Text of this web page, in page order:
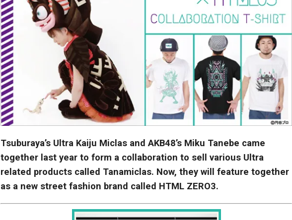
Tsuburaya’s Ultra Kaiju Miclas and AKB48’s Miku Tanebe came
together last year to form a collaboration to sell various Ultra
related products called Tanamiclas. Now, they will feature together
as a new street fashion brand called HTML ZERO3.